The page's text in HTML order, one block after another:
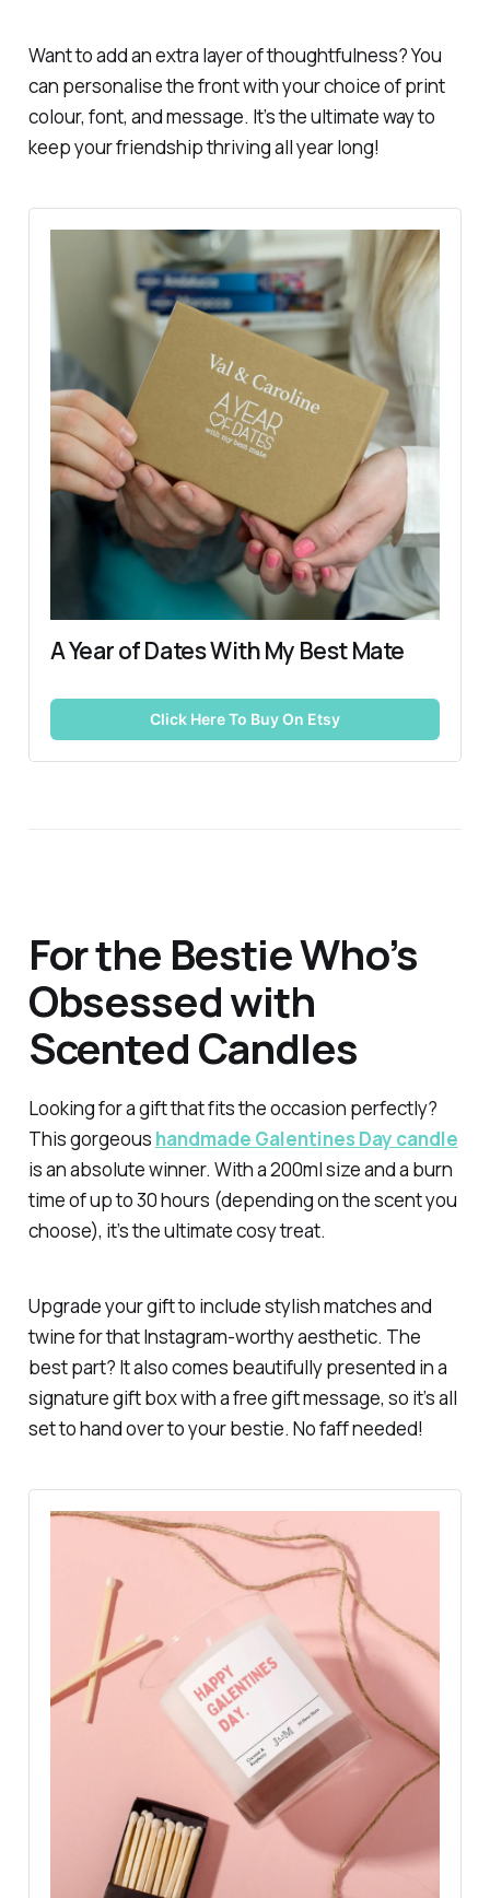
Want to add an extra layer of thoughtfulness? You
can personalise the front with your choice of print
colour, font, and message. It’s the ultimate way to
keep your friendship thriving all year long!
A Year of Dates With My Best Mate
Click Here To Buy On Etsy
For the Bestie Who’s
Obsessed with
Scented Candles
Looking for a gift that fits the occasion perfectly?
This gorgeous handmade Galentines Day candle
is an absolute winner. With a 200ml size and a burn
time of up to 30 hours (depending on the scent you
choose), it’s the ultimate cosy treat.
Upgrade your gift to include stylish matches and
twine for that Instagram-worthy aesthetic. The
best part? It also comes beautifully presented in a
signature gift box with a free gift message, so it’s all
set to hand over to your bestie. No faff needed!